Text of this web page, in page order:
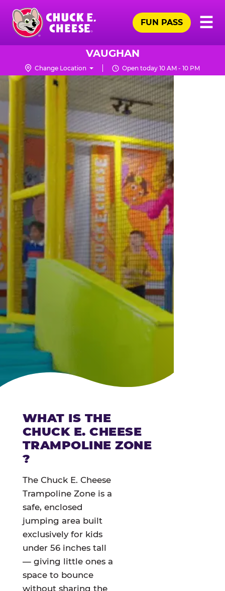
Skip
main
content
Chuck
Logo
☰
FUN PASS
VAUGHAN
Change Location Open today 10 AM - 10 PM
TRAMPOLINE
ZONE
FOR
LITTLE
KIDS
|
CHUCK
E.
CHEESE
WHAT IS THE
CHUCK E. CHEESE
TRAMPOLINE ZONE
?
The Chuck E. Cheese
Trampoline Zone is a
safe, enclosed
jumping area built
exclusively for kids
under 56 inches tall
— giving little ones a
space to bounce
without sharing the